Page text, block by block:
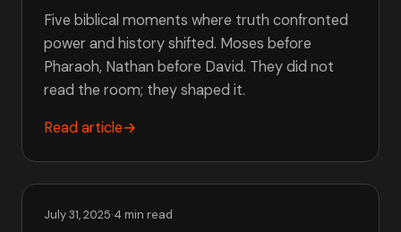
Five biblical moments where truth confronted
power and history shifted. Moses before
Pharaoh, Nathan before David. They did not
read the room; they shaped it.
Read article→
July 31, 2025·4 min read